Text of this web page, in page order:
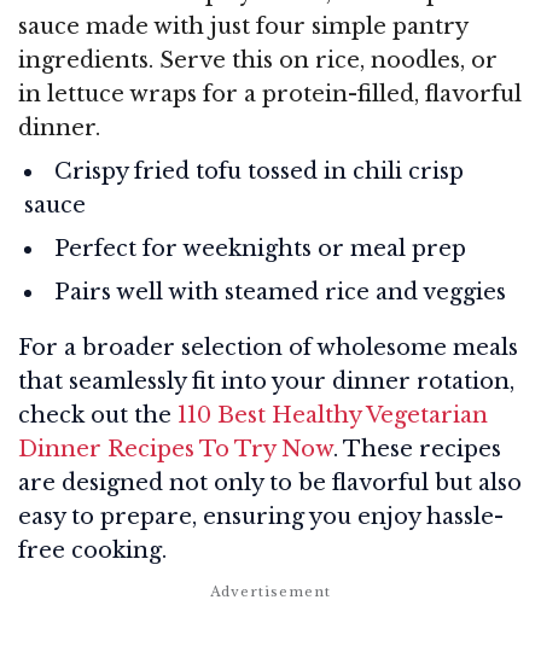
sauce made with just four simple pantry
ingredients. Serve this on rice, noodles, or
in lettuce wraps for a protein-filled, flavorful
dinner.
Crispy fried tofu tossed in chili crisp
sauce
Perfect for weeknights or meal prep
Pairs well with steamed rice and veggies
For a broader selection of wholesome meals
that seamlessly fit into your dinner rotation,
check out the 110 Best Healthy Vegetarian
Dinner Recipes To Try Now. These recipes
are designed not only to be flavorful but also
easy to prepare, ensuring you enjoy hassle-
free cooking.